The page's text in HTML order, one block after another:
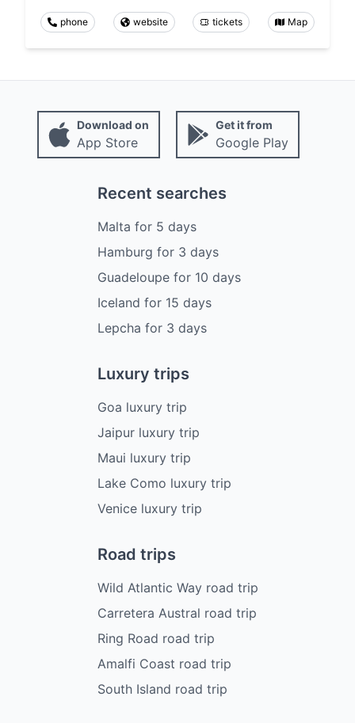
phone website tickets Map
Download on
App Store
Get it from
Google Play
Recent searches
Malta for 5 days
Hamburg for 3 days
Guadeloupefor 10 days
Iceland for 15 days
Lepcha for 3 days
Luxury trips
Goa luxury trip
Jaipur luxury trip
Maui luxury trip
Lake Como luxury trip
Venice luxury trip
Road trips
Wild Atlantic Way road trip
Carretera Austral road trip
Ring Road road trip
Amalfi Coast road trip
South Island road trip